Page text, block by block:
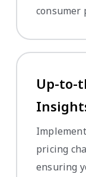
consumer
Up-to-
pricing
ensuring